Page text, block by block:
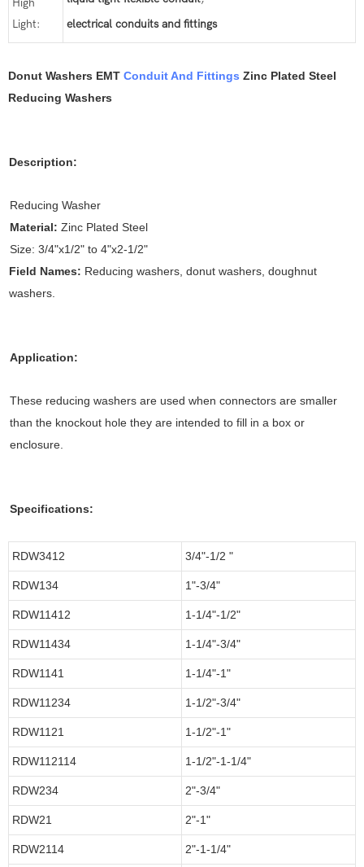
High
Light:
electrical conduits and fittings
Donut Washers EMT Conduit And Fittings Zinc Plated Steel
Reducing Washers
Description:
Reducing Washer
Material: Zinc Plated Steel
Size: 3/4"x1/2" to 4"x2-1/2"
Field Names: Reducing washers, donut washers, doughnut
washers.
Application:
These reducing washers are used when connectors are smaller
than the knockout hole they are intended to fill in a box or
enclosure.
Specifications:
RDW3412 3/4"-1/2 "
RDW134 1"-3/4"
RDW11412 1-1/4"-1/2"
RDW11434 1-1/4"-3/4"
RDW1141 1-1/4"-1"
RDW11234 1-1/2"-3/4"
RDW1121 1-1/2"-1"
RDW112114 1-1/2"-1-1/4"
RDW234 2"-3/4"
RDW21 2"-1"
RDW2114 2"-1-1/4"